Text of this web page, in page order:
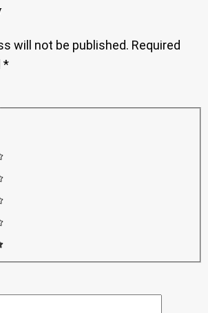
will not be published. Required
*